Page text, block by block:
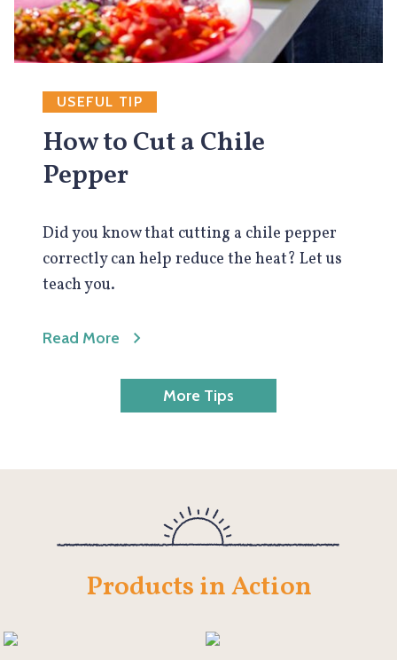
USEFUL TIP
How to Cut a Chile
Pepper
Did you know that cutting a chile pepper
correctly can help reduce the heat? Let us
teach you.
Read More
More Tips
Products in Action